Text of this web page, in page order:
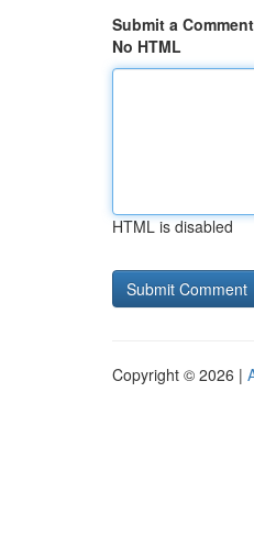
Submit a Comment
No HTML
HTML is disabled
Copyright © 2026 |